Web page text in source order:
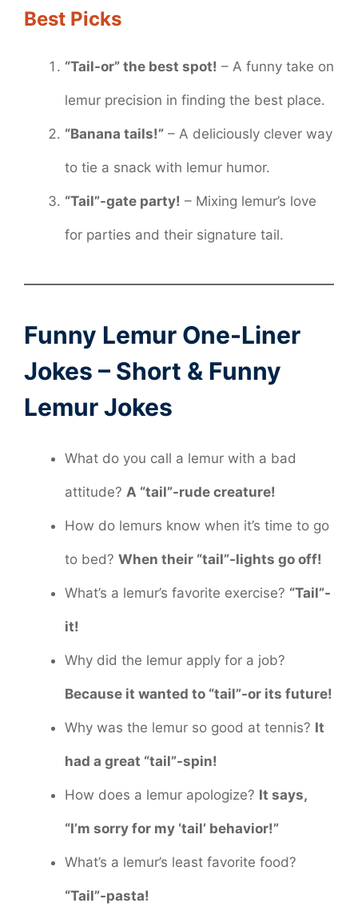
Best Picks
“Tail-or” the best spot! – A funny take on
lemur precision in finding the best place.
“Banana tails!” – A deliciously clever way
to tie a snack with lemur humor.
“Tail”-gate party! – Mixing lemur’s love
for parties and their signature tail.
Funny Lemur One-Liner
Jokes – Short & Funny
Lemur Jokes
What do you call a lemur with a bad
attitude? A “tail”-rude creature!
How do lemurs know when it’s time to go
to bed? When their “tail”-lights go off!
What’s a lemur’s favorite exercise? “Tail”-
it!
Why did the lemur apply for a job?
Because it wanted to “tail”-or its future!
Why was the lemur so good at tennis? It
had a great “tail”-spin!
How does a lemur apologize? It says,
“I’m sorry for my ‘tail’ behavior!”
What’s a lemur’s least favorite food?
“Tail”-pasta!